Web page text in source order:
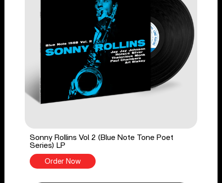
Sonny Rollins Vol 2 (Blue Note Tone Poet
Series) LP
Order Now